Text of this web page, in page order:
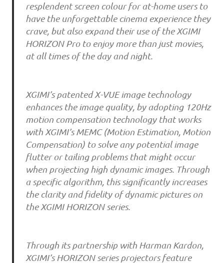
resplendent screen colour for at-home users to
have the unforgettable cinema experience they
crave, but also expand their use of the XGIMI
HORIZON Pro to enjoy more than just movies,
at all times of the day and night.
XGIMI’s patented X-VUE image technology
enhances the image quality, by adopting 120Hz
motion compensation technology that works
with XGIMI’s MEMC (Motion Estimation, Motion
Compensation) to solve any potential image
flutter or tailing problems that might occur
when projecting high dynamic images. Through
a specific algorithm, this significantly increases
the clarity and fidelity of dynamic pictures on
the XGIMI HORIZON series.
Through its partnership with Harman Kardon,
XGIMI’s HORIZON series projectors feature